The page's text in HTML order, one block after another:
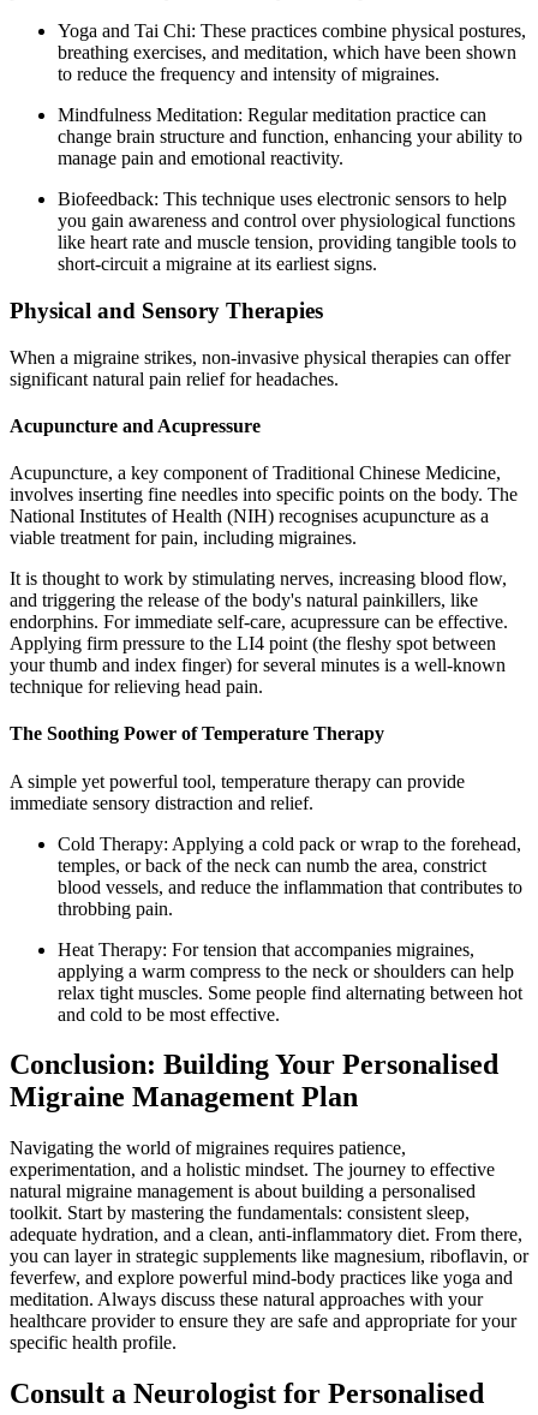
Yoga and Tai Chi: These practices combine physical postures,
breathing exercises, and meditation, which have been shown
to reduce the frequency and intensity of migraines.
Mindfulness Meditation: Regular meditation practice can
change brain structure and function, enhancing your ability to
manage pain and emotional reactivity.
Biofeedback: This technique uses electronic sensors to help
you gain awareness and control over physiological functions
like heart rate and muscle tension, providing tangible tools to
short-circuit a migraine at its earliest signs.
Physical and Sensory Therapies
When a migraine strikes, non-invasive physical therapies can offer
significant natural pain relief for headaches.
Acupuncture and Acupressure
Acupuncture, a key component of Traditional Chinese Medicine,
involves inserting fine needles into specific points on the body. The
National Institutes of Health (NIH) recognises acupuncture as a
viable treatment for pain, including migraines.
It is thought to work by stimulating nerves, increasing blood flow,
and triggering the release of the body's natural painkillers, like
endorphins. For immediate self-care, acupressure can be effective.
Applying firm pressure to the LI4 point (the fleshy spot between
your thumb and index finger) for several minutes is a well-known
technique for relieving head pain.
The Soothing Power of Temperature Therapy
A simple yet powerful tool, temperature therapy can provide
immediate sensory distraction and relief.
Cold Therapy: Applying a cold pack or wrap to the forehead,
temples, or back of the neck can numb the area, constrict
blood vessels, and reduce the inflammation that contributes to
throbbing pain.
Heat Therapy: For tension that accompanies migraines,
applying a warm compress to the neck or shoulders can help
relax tight muscles. Some people find alternating between hot
and cold to be most effective.
Conclusion: Building Your Personalised
Migraine Management Plan
Navigating the world of migraines requires patience,
experimentation, and a holistic mindset. The journey to effective
natural migraine management is about building a personalised
toolkit. Start by mastering the fundamentals: consistent sleep,
adequate hydration, and a clean, anti-inflammatory diet. From there,
you can layer in strategic supplements like magnesium, riboflavin, or
feverfew, and explore powerful mind-body practices like yoga and
meditation. Always discuss these natural approaches with your
healthcare provider to ensure they are safe and appropriate for your
specific health profile.
Consult a Neurologist for Personalised